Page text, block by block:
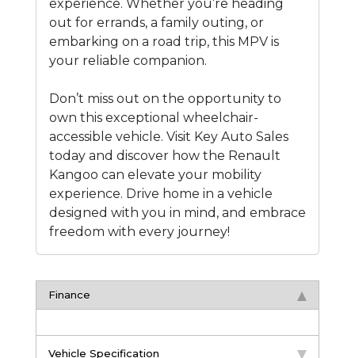
experience. Whether you’re heading
out for errands, a family outing, or
embarking on a road trip, this MPV is
your reliable companion.
Don’t miss out on the opportunity to
own this exceptional wheelchair-
accessible vehicle. Visit Key Auto Sales
today and discover how the Renault
Kangoo can elevate your mobility
experience. Drive home in a vehicle
designed with you in mind, and embrace
freedom with every journey!
Finance
Vehicle Specification